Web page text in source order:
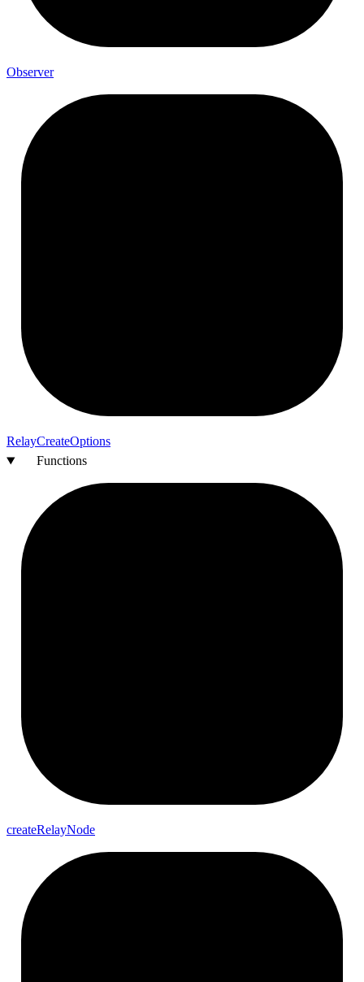
Observer
RelayCreateOptions
Functions
createRelayNode